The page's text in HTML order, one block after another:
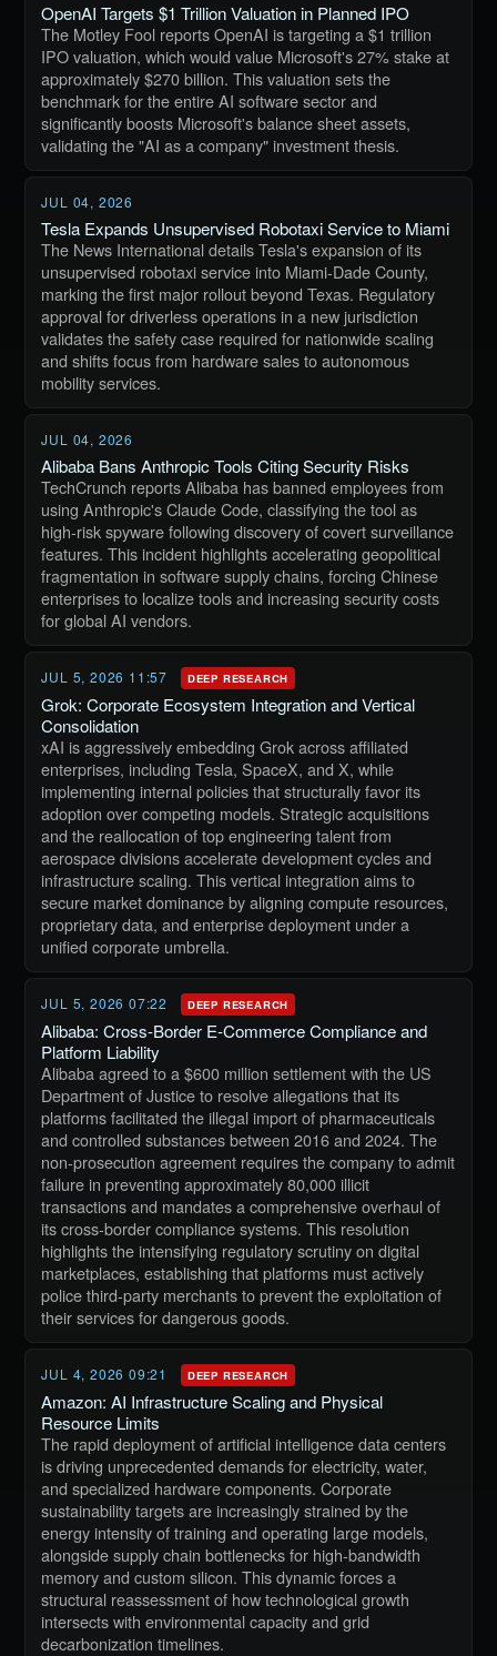
OpenAI Targets $1 Trillion Valuation in Planned IPO
The Motley Fool reports OpenAI is targeting a $1 trillion
IPO valuation, which would value Microsoft's 27% stake at
approximately $270 billion. This valuation sets the
benchmark for the entire AI software sector and
significantly boosts Microsoft's balance sheet assets,
validating the "AI as a company" investment thesis.
JUL 04, 2026
Tesla Expands Unsupervised Robotaxi Service to Miami
The News International details Tesla's expansion of its
unsupervised robotaxi service into Miami-Dade County,
marking the first major rollout beyond Texas. Regulatory
approval for driverless operations in a new jurisdiction
validates the safety case required for nationwide scaling
and shifts focus from hardware sales to autonomous
mobility services.
JUL 04, 2026
Alibaba Bans Anthropic Tools Citing Security Risks
TechCrunch reports Alibaba has banned employees from
using Anthropic's Claude Code, classifying the tool as
high-risk spyware following discovery of covert surveillance
features. This incident highlights accelerating geopolitical
fragmentation in software supply chains, forcing Chinese
enterprises to localize tools and increasing security costs
for global AI vendors.
JUL 5, 2026 11:57 DEEP RESEARCH
Grok: Corporate Ecosystem Integration and Vertical
Consolidation
xAI is aggressively embedding Grok across affiliated
enterprises, including Tesla, SpaceX, and X, while
implementing internal policies that structurally favor its
adoption over competing models. Strategic acquisitions
and the reallocation of top engineering talent from
aerospace divisions accelerate development cycles and
infrastructure scaling. This vertical integration aims to
secure market dominance by aligning compute resources,
proprietary data, and enterprise deployment under a
unified corporate umbrella.
JUL 5, 2026 07:22 DEEP RESEARCH
Alibaba: Cross-Border E-Commerce Compliance and
Platform Liability
Alibaba agreed to a $600 million settlement with the US
Department of Justice to resolve allegations that its
platforms facilitated the illegal import of pharmaceuticals
and controlled substances between 2016 and 2024. The
non-prosecution agreement requires the company to admit
failure in preventing approximately 80,000 illicit
transactions and mandates a comprehensive overhaul of
its cross-border compliance systems. This resolution
highlights the intensifying regulatory scrutiny on digital
marketplaces, establishing that platforms must actively
police third-party merchants to prevent the exploitation of
their services for dangerous goods.
JUL 4, 2026 09:21 DEEP RESEARCH
Amazon: AI Infrastructure Scaling and Physical
Resource Limits
The rapid deployment of artificial intelligence data centers
is driving unprecedented demands for electricity, water,
and specialized hardware components. Corporate
sustainability targets are increasingly strained by the
energy intensity of training and operating large models,
alongside supply chain bottlenecks for high-bandwidth
memory and custom silicon. This dynamic forces a
structural reassessment of how technological growth
intersects with environmental capacity and grid
decarbonization timelines.